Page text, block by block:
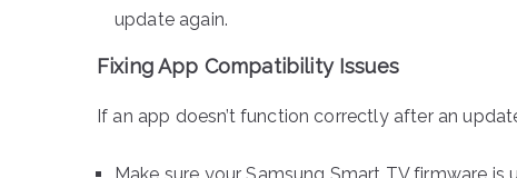
update again.
Fixing App Compatibility Issues
If an app doesn’t function correctly after an